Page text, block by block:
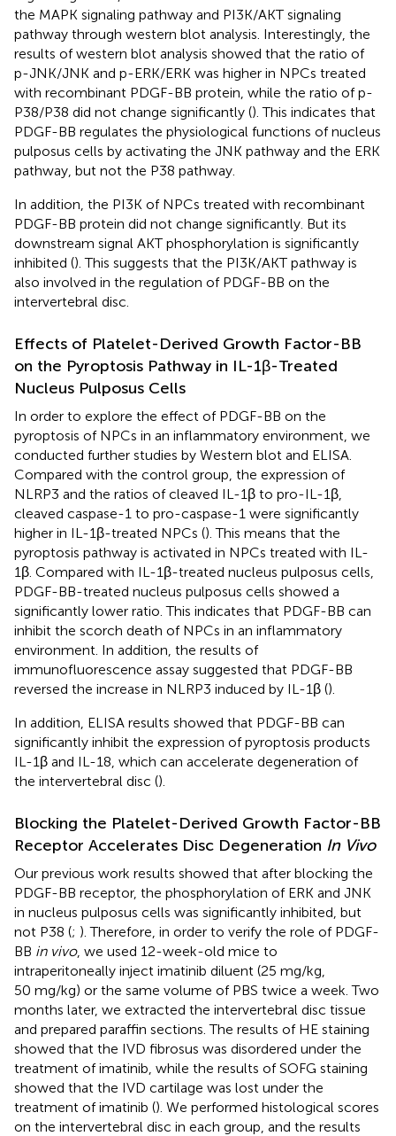
the MAPK signaling pathway and PI3K/AKT signaling
pathway through western blot analysis. Interestingly, the
results of western blot analysis showed that the ratio of
p-JNK/JNK and p-ERK/ERK was higher in NPCs treated
with recombinant PDGF-BB protein, while the ratio of p-
P38/P38 did not change significantly (). This indicates that
PDGF-BB regulates the physiological functions of nucleus
pulposus cells by activating the JNK pathway and the ERK
pathway, but not the P38 pathway.
In addition, the PI3K of NPCs treated with recombinant
PDGF-BB protein did not change significantly. But its
downstream signal AKT phosphorylation is significantly
inhibited (). This suggests that the PI3K/AKT pathway is
also involved in the regulation of PDGF-BB on the
intervertebral disc.
Effects of Platelet-Derived Growth Factor-BB
on the Pyroptosis Pathway in IL-1β-Treated
Nucleus Pulposus Cells
In order to explore the effect of PDGF-BB on the
pyroptosis of NPCs in an inflammatory environment, we
conducted further studies by Western blot and ELISA.
Compared with the control group, the expression of
NLRP3 and the ratios of cleaved IL-1β to pro-IL-1β,
cleaved caspase-1 to pro-caspase-1 were significantly
higher in IL-1β-treated NPCs (). This means that the
pyroptosis pathway is activated in NPCs treated with IL-
1β. Compared with IL-1β-treated nucleus pulposus cells,
PDGF-BB-treated nucleus pulposus cells showed a
significantly lower ratio. This indicates that PDGF-BB can
inhibit the scorch death of NPCs in an inflammatory
environment. In addition, the results of
immunofluorescence assay suggested that PDGF-BB
reversed the increase in NLRP3 induced by IL-1β ().
In addition, ELISA results showed that PDGF-BB can
significantly inhibit the expression of pyroptosis products
IL-1β and IL-18, which can accelerate degeneration of
the intervertebral disc ().
Blocking the Platelet-Derived Growth Factor-BB
Receptor Accelerates Disc Degeneration In Vivo
Our previous work results showed that after blocking the
PDGF-BB receptor, the phosphorylation of ERK and JNK
in nucleus pulposus cells was significantly inhibited, but
not P38 (; ). Therefore, in order to verify the role of PDGF-
BB in vivo, we used 12-week-old mice to
intraperitoneally inject imatinib diluent (25 mg/kg,
50 mg/kg) or the same volume of PBS twice a week. Two
months later, we extracted the intervertebral disc tissue
and prepared paraffin sections. The results of HE staining
showed that the IVD fibrosus was disordered under the
treatment of imatinib, while the results of SOFG staining
showed that the IVD cartilage was lost under the
treatment of imatinib (). We performed histological scores
on the intervertebral disc in each group, and the results